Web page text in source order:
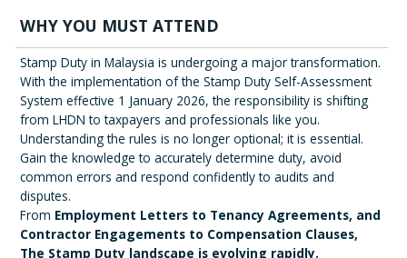
WHY YOU MUST ATTEND
Stamp Duty in Malaysia is undergoing a major transformation.
With the implementation of the Stamp Duty Self-Assessment
System effective 1 January 2026, the responsibility is shifting
from LHDN to taxpayers and professionals like you.
Understanding the rules is no longer optional; it is essential.
Gain the knowledge to accurately determine duty, avoid
common errors and respond confidently to audits and
disputes.
From Employment Letters to Tenancy Agreements, and
Contractor Engagements to Compensation Clauses,
The Stamp Duty landscape is evolving rapidly.